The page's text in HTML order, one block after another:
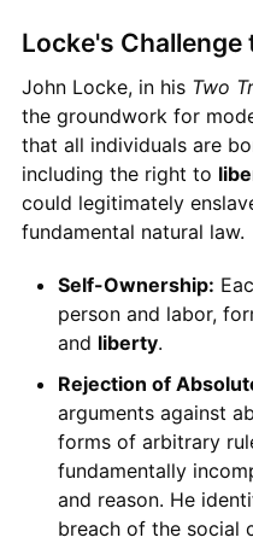
Locke's
John Locke, in his Two
the groundwork for
that all individuals are
including the right to
could legitimately
fundamental natural law.
Self-Ownership:
person and labor,
and liberty.
Rejection of
arguments against
forms of arbitrary
fundamentally
and reason. He
breach of the social